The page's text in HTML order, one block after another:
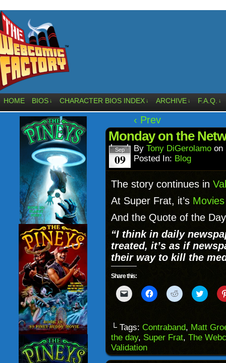
HOME BIOS ↓ CHARACTER BIOS INDEX ↓ ARCHIVE ↓ F.A.Q. ↓
‹ Prev
Monday on the
Sep
09
By Tony DiGerolamo on
Posted In: Blog
The story continues in
At Super Frat, it’s
And the Quote of the
“I think in daily
treated, it’s as if
their way to kill the
Share this:
Click
to
to
a
friend
(Opens
in
new
Click
to
(Opens
in
new
window)
Click
to
(Opens
in
new
Click
to
(Opens
in
new
└ Tags: Contraband, Matt
the day, Super Frat, The
Validation